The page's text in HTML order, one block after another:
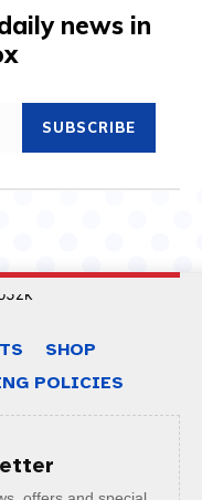
news in
SUBSCRIBE
SHOP
POLICIES